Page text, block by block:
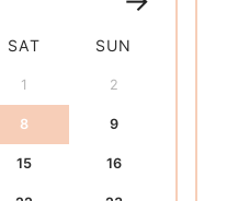
SAT SUN
1 2
8 9
15 16